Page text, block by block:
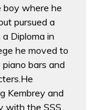
boy where he
pursued a
Diploma in
he moved to
bars and
Kembrey and
with the SSS